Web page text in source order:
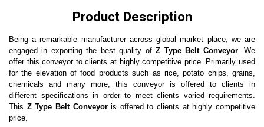
Product Description
Being a remarkable manufacturer across global market place, we are
engaged in exporting the best quality ofZ Type Belt Conveyor. We
offer this conveyor to clients at highly competitive price. Primarily used
for the elevation of food products such as rice, potato chips, grains,
chemicals and many more, this conveyor is offered to clients in
different specifications in order to meet clients varied requirements.
This Z Type Belt Conveyoris offered to clients at highly competitive
price.